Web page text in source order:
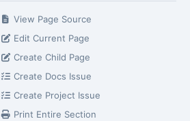
View Page Source
Edit Current Page
Create Child Page
Create Docs Issue
Create Project Issue
Print Entire Section